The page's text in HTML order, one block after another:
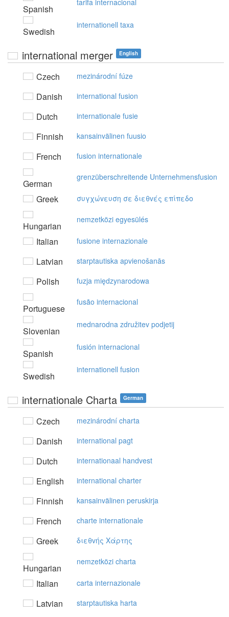
Spanish
tarifa internacional
Swedish
internationell taxa
international merger English
Czech mezinárodní fúze
Danish international fusion
Dutch internationale fusie
Finnish kansainvälinen fuusio
French fusion internationale
German
grenzüberschreitende Unternehmensfusion
Greek συγχώvευση σε διεθvές επίπεδo
Hungarian
nemzetközi egyesülés
Italian fusione internazionale
Latvian starptautiska apvienošanās
Polish fuzja międzynarodowa
Portuguese
fusão internacional
Slovenian
mednarodna združitev podjetij
Spanish
fusión internacional
Swedish
internationell fusion
internationale Charta German
Czech mezinárodní charta
Danish international pagt
Dutch internationaal handvest
English international charter
Finnish kansainvälinen peruskirja
French charte internationale
Greek διεθvής Xάρτης
Hungarian
nemzetközi charta
Italian carta internazionale
Latvian starptautiska harta